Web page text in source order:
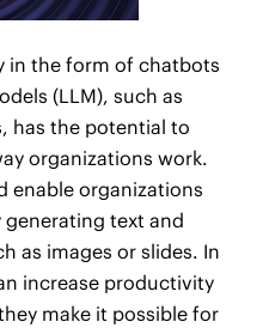
in the form of chatbots
(LLM), such as
has the potential to
organizations work.
enable organizations
text and
as images or slides. In
increase productivity
make it possible for